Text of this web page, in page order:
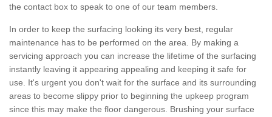
the contact box to speak to one of our team members.
In order to keep the surfacing looking its very best, regular
maintenance has to be performed on the area. By making a
servicing approach you can increase the lifetime of the surfacing
instantly leaving it appearing appealing and keeping it safe for
use. It's urgent you don't wait for the surface and its surrounding
areas to become slippy prior to beginning the upkeep program
since this may make the floor dangerous. Brushing your surface